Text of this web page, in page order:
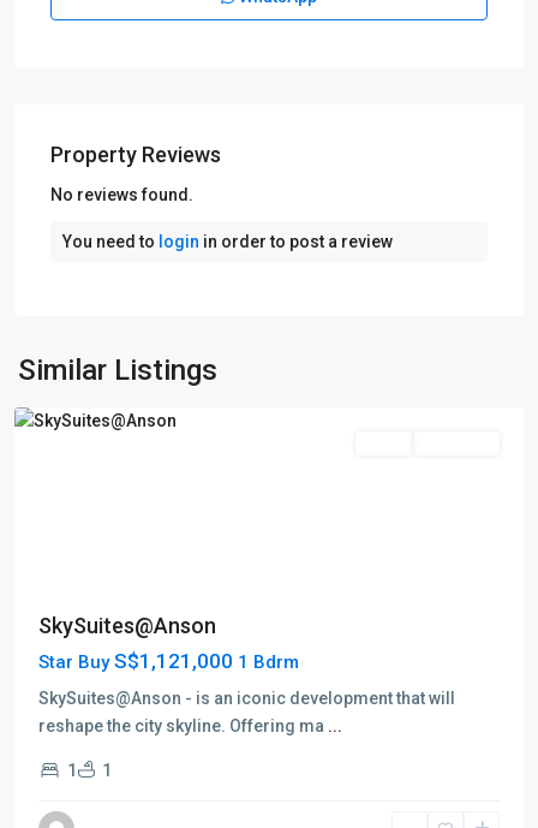
Property Reviews
No reviews found.
You need to login in order to post a review
Similar Listings
Anson
Road
Shenton
Pagar
Singapore
SkySuites@Anson
Star BuyS$1,121,000 1 Bdrm
SkySuites@Anson - is an iconic development that will
reshape the city skyline. Offering ma ...
1 1
D02
Anson
Road
-
Shenton
-
Tanjong